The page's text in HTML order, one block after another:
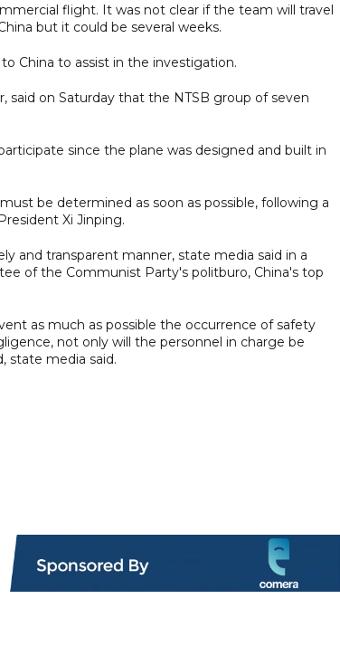
flight. It was not clear if the team will travel
but it could be several weeks.
China to assist in the investigation.
said on Saturday that the NTSB group of seven
since the plane was designed and built in
be determined as soon as possible, following a
Xi Jinping.
and transparent manner, state media said in a
of the Communist Party's politburo, China's top
as much as possible the occurrence of safety
not only will the personnel in charge be
state media said.